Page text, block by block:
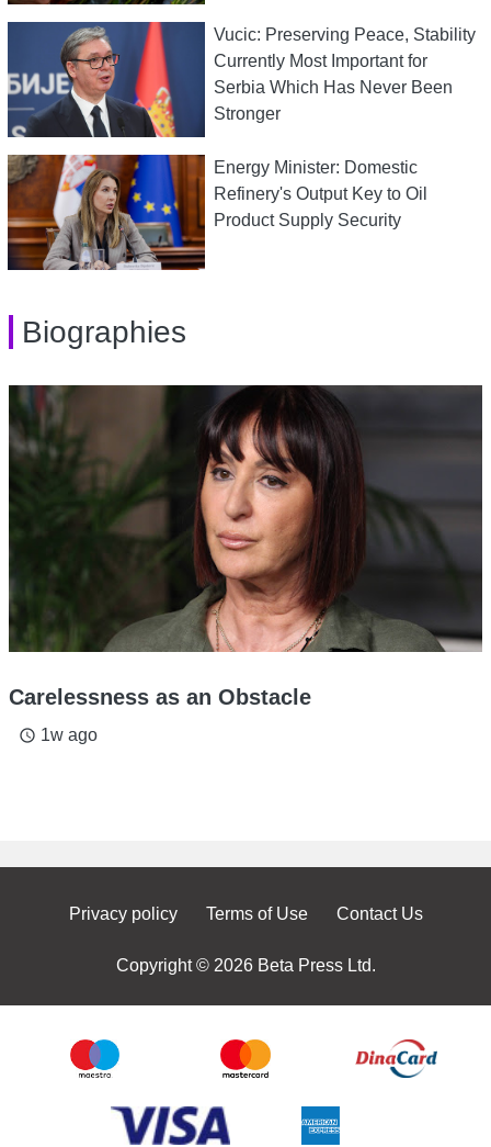
Vucic: Preserving Peace, Stability
Currently Most Important for
Serbia Which Has Never Been
Stronger
Energy Minister: Domestic
Refinery's Output Key to Oil
Product Supply Security
Biographies
Carelessness as an Obstacle
access_time 1w ago
Privacy policy Terms of Use Contact Us
Copyright © 2026 Beta Press Ltd.